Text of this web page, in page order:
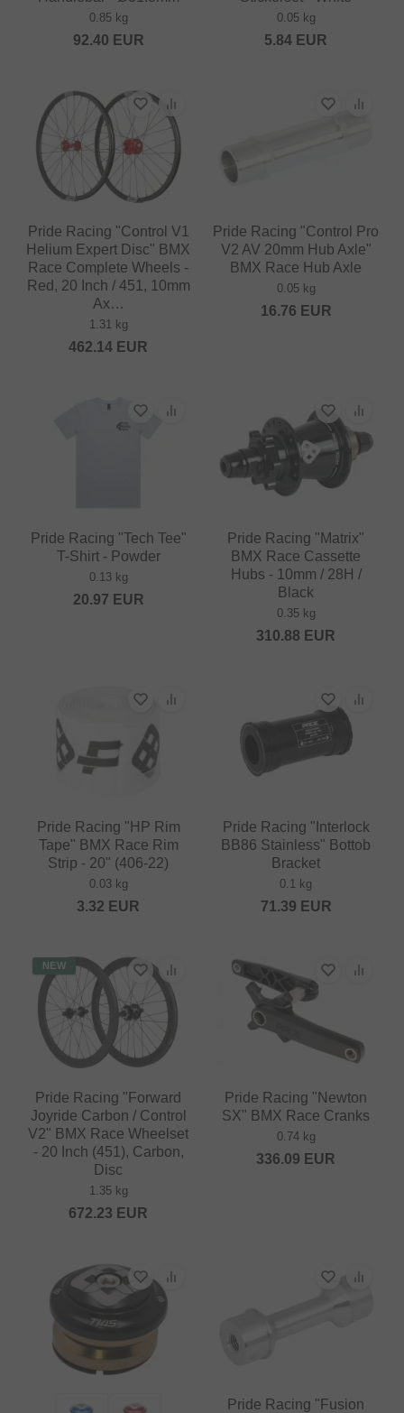
0.85 kg
92.40 EUR
0.05 kg
5.84 EUR
Pride Racing "Control V1
Helium Expert Disc" BMX
Race Complete Wheels -
Red, 20 Inch / 451, 10mm
Ax…
1.31 kg
462.14 EUR
Pride Racing "Control Pro
V2 AV 20mm Hub Axle"
BMX Race Hub Axle
0.05 kg
16.76 EUR
Pride Racing "Tech Tee"
T-Shirt - Powder
0.13 kg
20.97 EUR
Pride Racing "Matrix"
BMX Race Cassette
Hubs - 10mm / 28H /
Black
0.35 kg
310.88 EUR
Pride Racing "HP Rim
Tape" BMX Race Rim
Strip - 20" (406-22)
0.03 kg
3.32 EUR
Pride Racing "Interlock
BB86 Stainless" Bottob
Bracket
0.1 kg
71.39 EUR
NEW
Pride Racing "Forward
Joyride Carbon / Control
V2" BMX Race Wheelset
- 20 Inch (451), Carbon,
Disc
1.35 kg
672.23 EUR
Pride Racing "Newton
SX" BMX Race Cranks
0.74 kg
336.09 EUR
Pride Racing "Fusion